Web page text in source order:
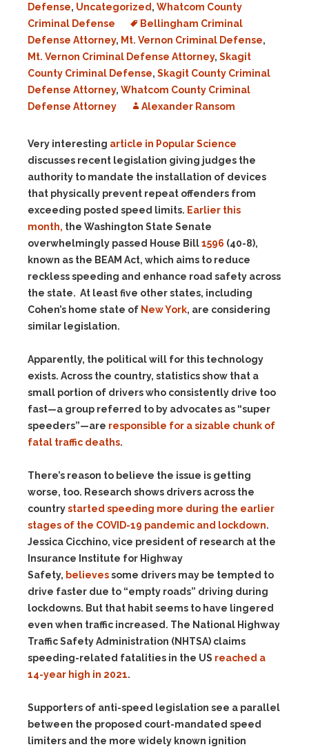
Defense, Uncategorized , Whatcom County
Criminal Defense
Bellingham Criminal
Defense Attorney, Mt. Vernon Criminal Defense,
Mt. Vernon Criminal Defense Attorney, Skagit
County Criminal Defense, Skagit County Criminal
Defense Attorney, Whatcom County Criminal
Defense Attorney
Alexander Ransom
Very interesting article in Popular Science
discusses recent legislation giving judges the
authority to mandate the installation of devices
that physically prevent repeat offenders from
exceeding posted speed limits. Earlier this
month, the Washington State Senate
overwhelmingly passed House Bill1596 (40-8),
known as the BEAM Act, which aims to reduce
reckless speeding and enhance road safety across
the state. At least five other states, including
Cohen’s home state of New York, are considering
similar legislation.
Apparently, the political will for this technology
exists. Across the country, statistics show that a
small portion of drivers who consistently drive too
fast—a group referred to by advocates as “super
speeders”—are responsible for a sizable chunk of
fatal traffic deaths.
There’s reason to believe the issue is getting
worse, too. Research shows drivers across the
countrystarted speeding more during the earlier
stages of the COVID-19 pandemic and lockdown.
Jessica Cicchino, vice president of research at the
Insurance Institute for Highway
Safety, believessome drivers may be tempted to
drive faster due to “empty roads” driving during
lockdowns. But that habit seems to have lingered
even when traffic increased. The National Highway
Traffic Safety Administration (NHTSA) claims
speeding-related fatalities in the US reached a
14-year high in 2021.
Supporters of anti-speed legislation see a parallel
between the proposed court-mandated speed
limiters and the more widely known ignition